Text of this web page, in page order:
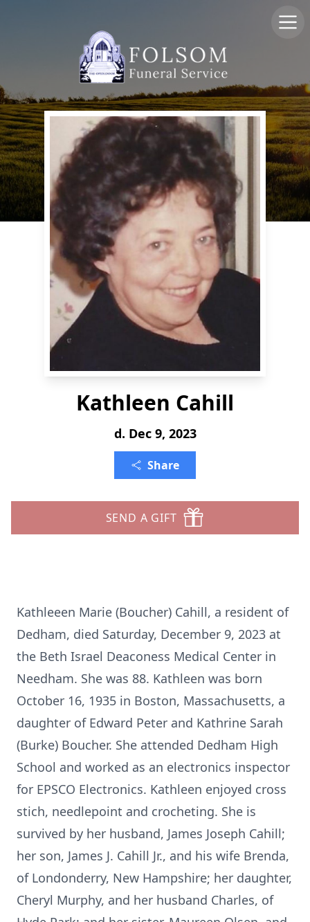
Kathleen Cahill
d. Dec 9, 2023
Share
SEND A GIFT
Kathleeen Marie (Boucher) Cahill, a resident of
Dedham, died Saturday, December 9, 2023 at
the Beth Israel Deaconess Medical Center in
Needham. She was 88. Kathleen was born
October 16, 1935 in Boston, Massachusetts, a
daughter of Edward Peter and Kathrine Sarah
(Burke) Boucher. She attended Dedham High
School and worked as an electronics inspector
for EPSCO Electronics. Kathleen enjoyed cross
stich, needlepoint and crocheting. She is
survived by her husband, James Joseph Cahill;
her son, James J. Cahill Jr., and his wife Brenda,
of Londonderry, New Hampshire; her daughter,
Cheryl Murphy, and her husband Charles, of